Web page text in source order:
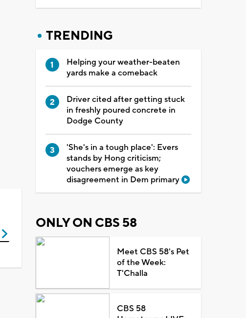
TRENDING
Helping your weather-beaten
yards make a comeback
Driver cited after getting stuck
in freshly poured concrete in
Dodge County
'She's in a tough place': Evers
stands by Hong criticism;
vouchers emerge as key
disagreement in Dem primary
ONLY ON CBS 58
Meet CBS 58's Pet
of the Week:
T'Challa
CBS 58